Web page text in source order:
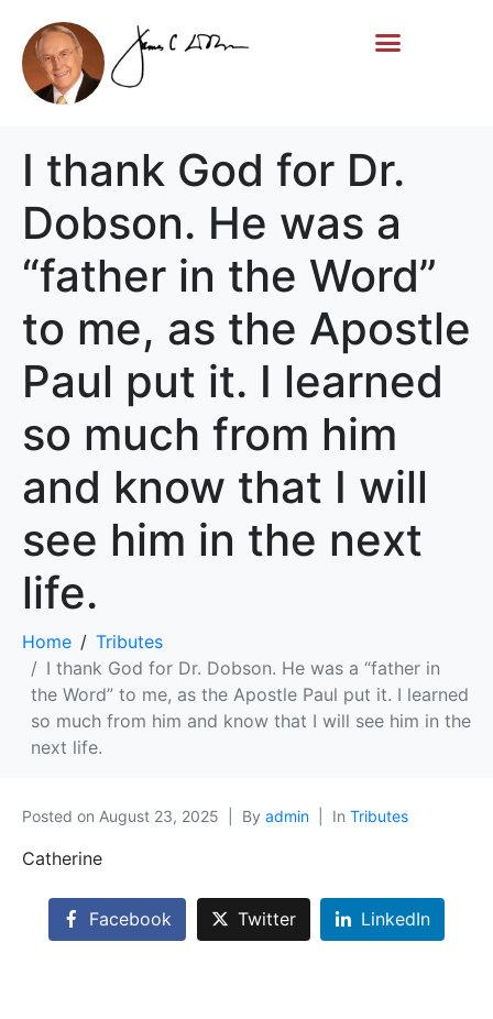
I thank God for Dr.
Dobson. He was a
“father in the Word”
to me, as the Apostle
Paul put it. I learned
so much from him
and know that I will
see him in the next
life.
Home
Tributes
I thank God for Dr. Dobson. He was a “father in
the Word” to me, as the Apostle Paul put it. I learned
so much from him and know that I will see him in the
next life.
Posted on August 23, 2025 By admin In Tributes
Catherine
Facebook Twitter LinkedIn